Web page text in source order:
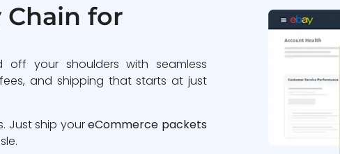
Chain for
your shoulders with seamless
and shipping that starts at just
Just ship youreCommerce packets